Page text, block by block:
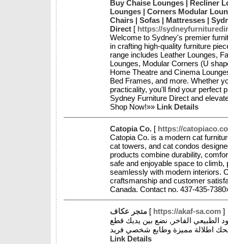
Buy Chaise Lounges | Recliner
Lounges | Corners Modular
Chairs | Sofas | Mattresses |
Direct [ https://
Welcome to Sydney's premier
in crafting high-quality furniture
range includes Leather Lounges,
Lounges, Modular Corners (U
Home Theatre and Cinema
Bed Frames, and more. Whether
practicality, you'll find your perfect
Sydney Furniture Direct and
Shop Now!»» Link Details
Catopia Co. [ https://
Catopia Co. is a modern cat
cat towers, and cat condos
products combine durability,
safe and enjoyable space to
seamlessly with modern interiors.
craftsmanship and customer
Canada. Contact no. 437-435-
متجر عكاف [ https://akaf-sa.com ]
الطبيعي الفاخر, نضع بين يديك قطع
Link Details